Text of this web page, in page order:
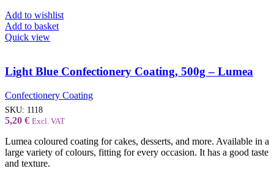
Add to wishlist
Add to basket
Quick view
Light Blue Confectionery Coating, 500g – Lumea
Confectionery Coating
SKU: 1118
5,20 € Excl. VAT
Lumea coloured coating for cakes, desserts, and more. Available in a
large variety of colours, fitting for every occasion. It has a good taste
and texture.